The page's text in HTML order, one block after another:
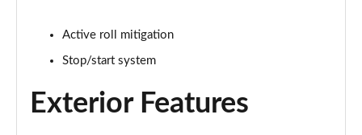
1.0 Connect 5dr
Page 19 of 59
Active roll mitigation
Stop/start system
Exterior Features